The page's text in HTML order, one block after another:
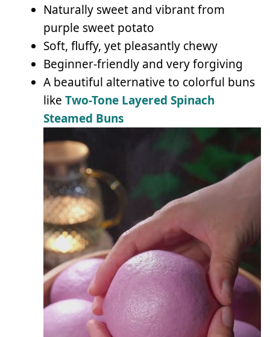
Naturally sweet and vibrant from
purple sweet potato
Soft, fluffy, yet pleasantly chewy
Beginner-friendly and very forgiving
A beautiful alternative to colorful buns
like Two-Tone Layered Spinach
Steamed Buns